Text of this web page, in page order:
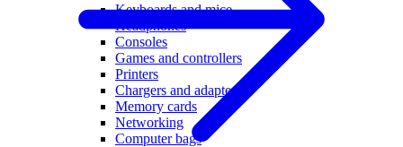
Keyboards and mice
Headphones
Consoles
Games and controllers
Printers
Chargers and adapters
Memory cards
Networking
Computer bags